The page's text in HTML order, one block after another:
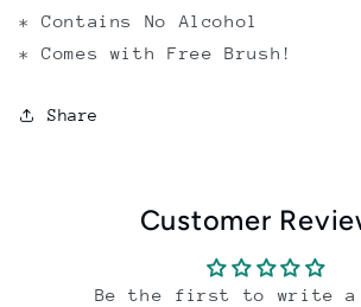
* Contains No Alcohol
* Comes with Free Brush!
Share
Customer
Be the first to write a